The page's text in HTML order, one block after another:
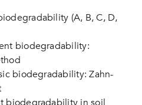
(A, B, C, D,
biodegradability:
biodegradability: Zahn-